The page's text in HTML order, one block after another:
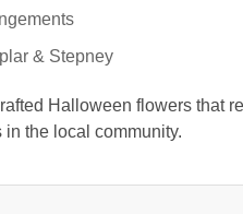
& Stepney
Halloween flowers that
the local community.